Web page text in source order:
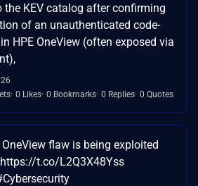
the KEV catalog after confirming
of an unauthenticated code-
HPE OneView (often exposed via
0 Likes 0 Bookmarks 0 Replies 0 Quotes
flaw is being exploited
t.co/L2Q3X48Yss